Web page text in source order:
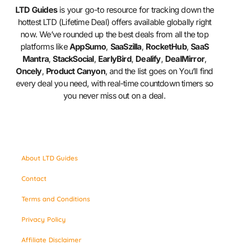
LTD Guidesis your go-to resource for tracking down the
hottest LTD (Lifetime Deal) offers available globally right
now. We’ve rounded up the best deals from all the top
platforms likeAppSumo, SaaSzilla, RocketHub,SaaS
Mantra,StackSocial, EarlyBird, Dealify, DealMirror,
Oncely, Product Canyon, and the list goes on You’ll find
every deal you need, with real-time countdown timers so
you never miss out on a deal.
About LTD Guides
Contact
Terms and Conditions
Privacy Policy
Affiliate Disclaimer